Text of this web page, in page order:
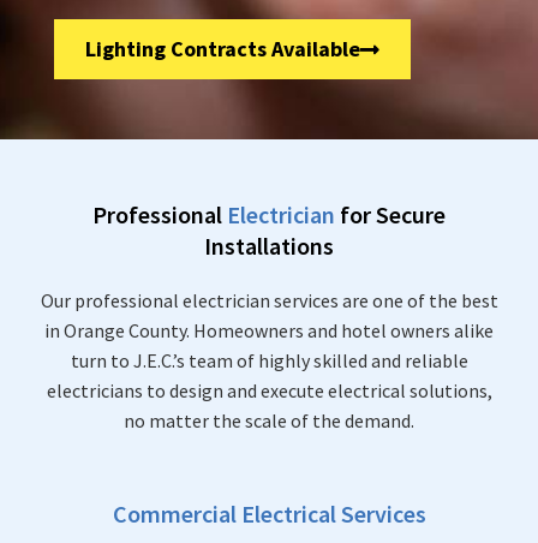
Lighting Contracts Available
Professional Electrician for Secure
Installations
Our professional electrician services are one of the best
in Orange County. Homeowners and hotel owners alike
turn to J.E.C.’s team of highly skilled and reliable
electricians to design and execute electrical solutions,
no matter the scale of the demand.
Commercial Electrical Services